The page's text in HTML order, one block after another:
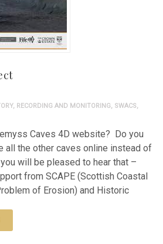
, RECORDING AND MONITORING, SWACS,
Caves 4D website? Do you
all the other caves online instead of
will be pleased to hear that –
from SCAPE (Scottish Coastal
of Erosion) and Historic